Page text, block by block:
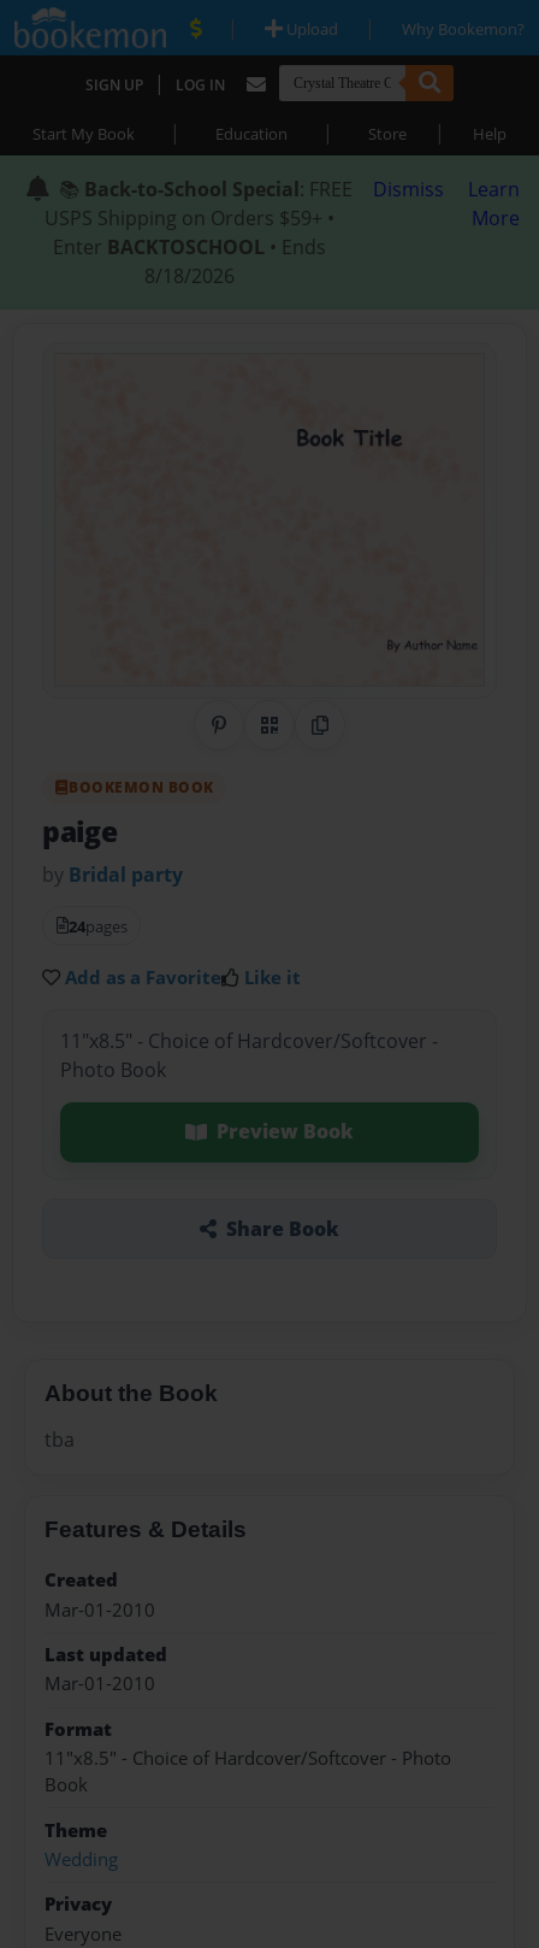
| Upload | Why Bookemon?
SIGN UP | LOG IN
Start My Book | Education | Store | Help
📚 Back-to-School Special: FREE
USPS Shipping on Orders $59+ •
Enter BACKTOSCHOOL • Ends
8/18/2026
Dismiss
Learn
More
Share on Pinterest
QR CodeCopy Link
BOOKEMON BOOK
paige
by Bridal party
24pages
Add as a Favorite Like it
11"x8.5" - Choice of Hardcover/Softcover -
Photo Book
Preview Book
Share Book
About the Book
tba
Features & Details
Created
Mar-01-2010
Last updated
Mar-01-2010
Format
11"x8.5" - Choice of Hardcover/Softcover - Photo
Book
Theme
Wedding
Privacy
Everyone